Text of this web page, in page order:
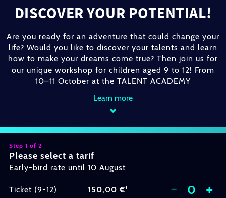
DISCOVER YOUR POTENTIAL!
Are you ready for an adventure that could change your
life? Would you like to discover your talents and learn
how to make your dreams come true? Then join us for
our unique workshop for children aged 9 to 12! From
10–11 October at the TALENT ACADEMY
Learn more
Step 1 of 2
Please select a tarif
Early-bird rate until 10 August
Ticket (9-12) 150,00 €¹ - +